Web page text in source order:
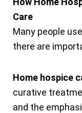
Care
Many people
there are
Home hospice
curative
and the